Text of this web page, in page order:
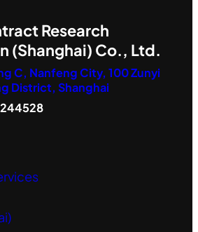
Research
(Shanghai) Co., Ltd.
C, Nanfeng City, 100 Zunyi
District, Shanghai